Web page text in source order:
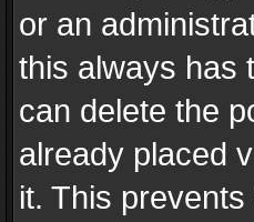
or an
this always has
can delete the
already placed
it. This